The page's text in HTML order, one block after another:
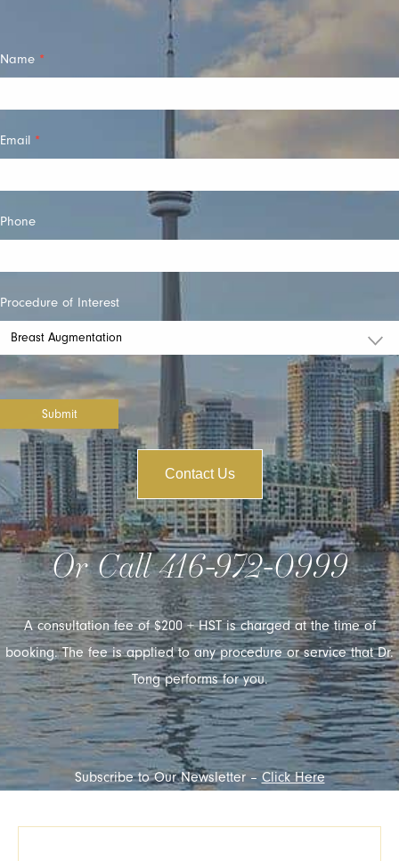
Quick
Name *
Email *
Phone
Procedure of Interest
Submit
Contact Us
Or Call416-972-0999
A consultation fee of $200 + HST is charged at the time of
booking. The fee is applied to any procedure or service that Dr.
Tong performs for you.
Subscribe to Our Newsletter – Click Here